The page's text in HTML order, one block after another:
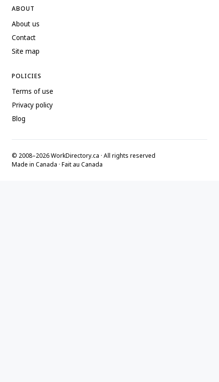
ABOUT
About us
Contact
Site map
POLICIES
Terms of use
Privacy policy
Blog
© 2008–2026 WorkDirectory.ca · All rights reserved
Made in Canada · Fait au Canada